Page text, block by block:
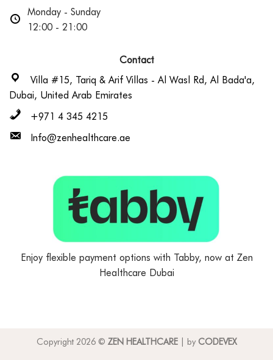
Monday - Sunday
12:00 - 21:00
Contact
Villa #15, Tariq & Arif Villas - Al Wasl Rd, Al Bada'a,
Dubai, United Arab Emirates
+971 4 345 4215
Info@zenhealthcare.ae
Enjoy flexible payment options with Tabby, now at Zen
Healthcare Dubai
Copyright 2026 © ZEN HEALTHCARE| by CODEVEX